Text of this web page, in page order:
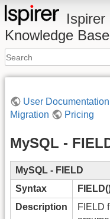
Ispirer
Knowledge Base
User Documentation
Migration
Pricing
MySQL -
MySQL - FIELD
Syntax
Description
FIELD